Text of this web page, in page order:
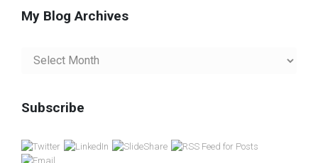
My Blog Archives
Blog
Subscribe